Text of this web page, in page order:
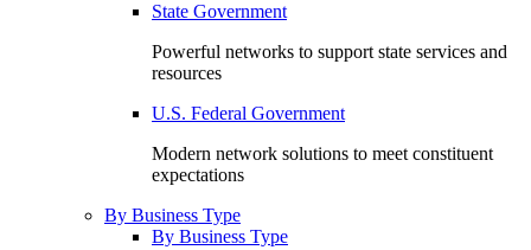
State Government
Powerful networks to support state services and
resources
U.S. Federal Government
Modern network solutions to meet constituent
expectations
By Business Type
By Business Type